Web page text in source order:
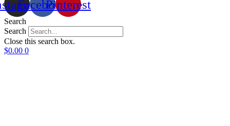
FacebookPinterest
Search
Search
Close this search box.
$0.00 0